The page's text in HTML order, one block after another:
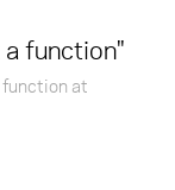
function"
at